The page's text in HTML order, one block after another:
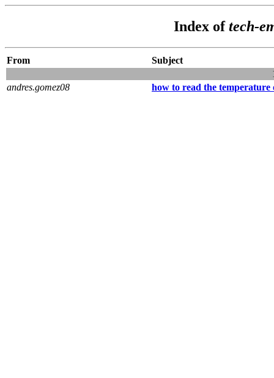
Index oftech-
From
Subject
andres.gomez08
how to read the